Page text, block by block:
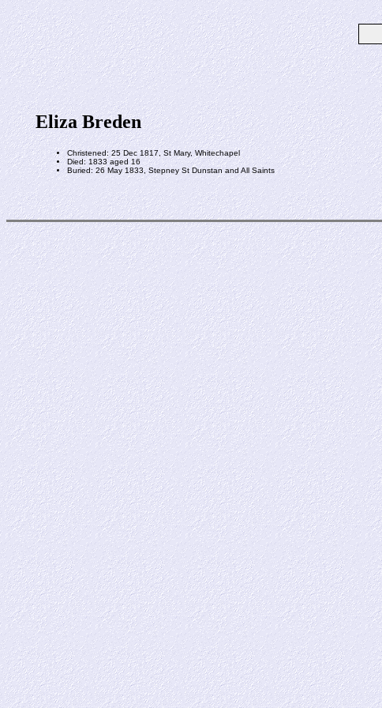
Eliza Breden
Christened: 25 Dec 1817, St Mary, Whitechapel
Died: 1833 aged 16
Buried: 26 May 1833, Stepney St Dunstan and All Saints